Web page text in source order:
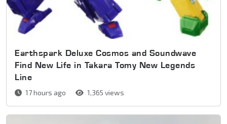
Earthspark Deluxe Cosmos and Soundwave
Find New Life in Takara Tomy New Legends
Line
17 hours ago 1,365 views